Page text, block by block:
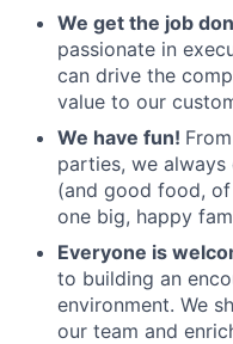
We get the job
passionate in
can drive the
value to our
We have fun!
parties, we always
(and good food,
one big, happy
Everyone is
to building an
environment. We
our team and